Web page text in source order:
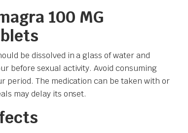
100 MG
be dissolved in a glass of water and
before sexual activity. Avoid consuming
period. The medication can be taken with or
may delay its onset.